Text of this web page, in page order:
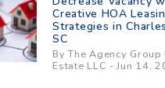
Creative HOA
Strategies in
SC
By The Agency Group
Estate LLC - Jun 14,